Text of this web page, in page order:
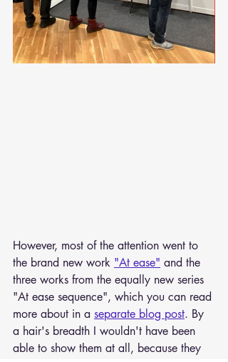
However, most of the attention went to
the brand new work "At ease" and the
three works from the equally new series
"At ease sequence", which you can read
more about in a separate blog post. By
a hair's breadth I wouldn't have been
able to show them at all, because they